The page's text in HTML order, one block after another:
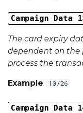
Campaign Data
The card expiry
dependent on the
process the
Example: 10/26
Campaign Data